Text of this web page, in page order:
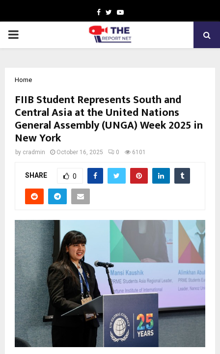
Facebook
TwitterYoutube
PRIMARY
Home
FIIB Student Represents South and
Central Asia at the United Nations
General Assembly (UNGA) Week 2025 in
New York
by cradmin October 16, 2025 0 6101
SHARE 0